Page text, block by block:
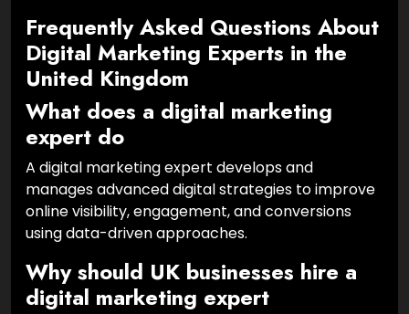
Frequently Asked Questions About
Digital Marketing Experts in the
United Kingdom
What does a digital marketing
expert do
A digital marketing expert develops and
manages advanced digital strategies to improve
online visibility, engagement, and conversions
using data-driven approaches.
Why should UK businesses hire a
digital marketing expert